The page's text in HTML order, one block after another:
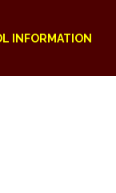
INFORMATION